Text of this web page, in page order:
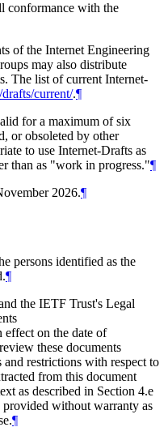
conformance with the
of the Internet Engineering
may also distribute
The list of current Internet-
current/.¶
for a maximum of six
or obsoleted by other
to use Internet-Drafts as
than as "work in progress."¶
2026.¶
persons identified as the
¶
the IETF Trust's Legal
effect on the date of
these documents
restrictions with respect to
from this document
as described in Section 4.e
without warranty as
¶